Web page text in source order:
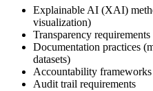
Explainable AI (XAI)
visualization)
Transparency
Documentation practices
datasets)
Accountability
Audit trail requirements